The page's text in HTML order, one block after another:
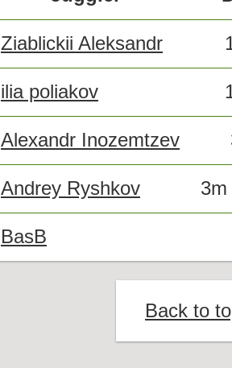
Ziablickii Aleksandr
ilia poliakov
Alexandr Inozemtzev
Andrey Ryshkov 3m
BasB
Back to